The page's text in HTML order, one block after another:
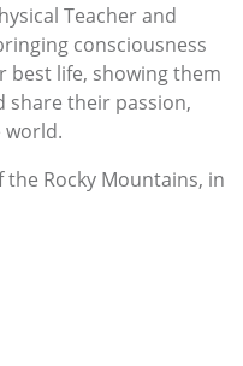
Teacher and
consciousness
life, showing them
share their passion,
world.
Rocky Mountains, in